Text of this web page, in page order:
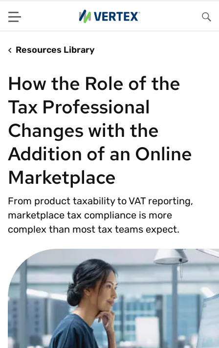
Menu
Resources Library
How the Role of the
Tax Professional
Changes with the
Addition of an Online
Marketplace
From product taxability to VAT reporting,
marketplace tax compliance is more
complex than most tax teams expect.